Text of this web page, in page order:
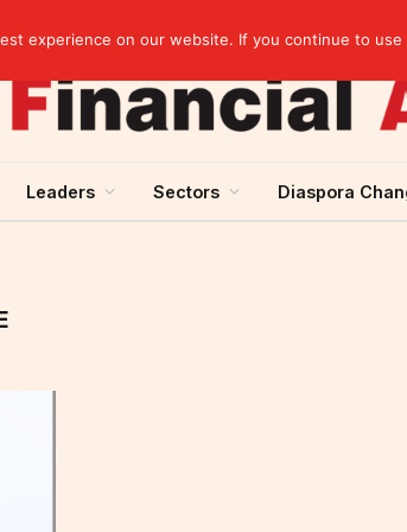
Leaders Sectors Diaspora
experience on our website. If you continue to